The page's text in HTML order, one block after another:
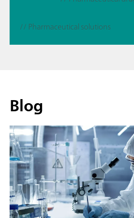
// Pharmaceutical solutions
Blog